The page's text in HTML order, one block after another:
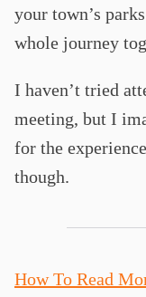
your town’s
whole journey
I haven’t tried
meeting, but I
for the
though.
How To Read